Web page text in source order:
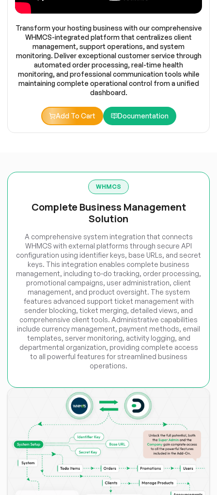
Transform your hosting business with our comprehensive
WHMCS-integrated platform that centralizes client
management, support operations, and system
monitoring. Deliver exceptional customer service through
automated order processing, real-time health
monitoring, and professional communication tools while
maintaining complete operational control from a unified
dashboard.
Add To Cart Documentation
WHMCS
Complete Business Management
Solution
A comprehensive system integration that connects
WHMCS with external platforms through secure API
configuration using identifier keys, base URLs, and secret
keys. This integration enables complete business
management, including to-do tracking, order processing,
promotional campaigns, user administration, client
management, and product oversight. The system
features advanced support ticket management with
sender blocking, ticket merging, detailed views, and
comprehensive client tools. Administrative capabilities
include currency management, payment methods, email
templates, server monitoring, activity logging, and
departmental organization, providing complete access
to all powerful features for streamlined business
operations.